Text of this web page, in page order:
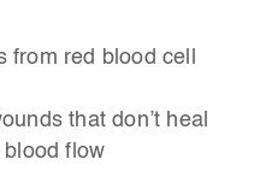
red blood cell
that don’t heal
flow